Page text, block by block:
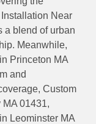
Near
a blend of urban
Meanwhile,
Princeton MA
and
Custom
01431,
Leominster MA